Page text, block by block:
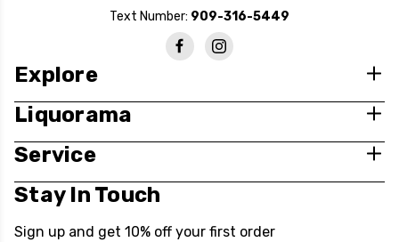
Text Number: 909-316-5449
Explore
Liquorama
Service
Stay In Touch
Sign up and get 10% off your first order